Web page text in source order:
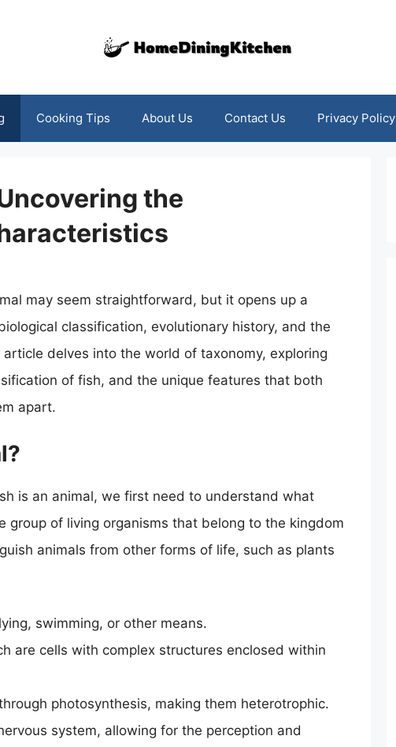
Cooking Tips About Us Contact Us Privacy Policy
the
may seem straightforward, but it opens up a
classification, evolutionary history, and the
delves into the world of taxonomy, exploring
of fish, and the unique features that both
apart.
is an animal, we first need to understand what
group of living organisms that belong to the kingdom
animals from other forms of life, such as plants
swimming, or other means.
are cells with complex structures enclosed within
photosynthesis, making them heterotrophic.
system, allowing for the perception and